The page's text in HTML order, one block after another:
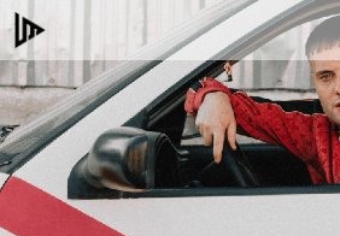
Skip
to
content